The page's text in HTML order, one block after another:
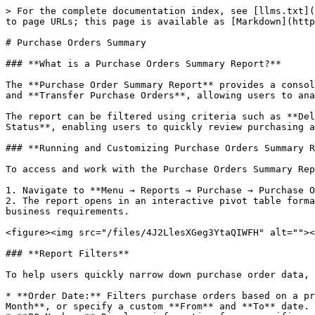
> For the complete documentation index, see [llms.txt](https://docs.xorosoft.com/llms.txt). Markdown versions of documentation pages are available by appending `.md` to page URLs; this page is available as [Markdown](https://docs.xorosoft.com/xoroerp-1/reports/purchase/purchase-orders-summary.md).

# Purchase Orders Summary

### **What is a Purchase Orders Summary Report?**

The **Purchase Order Summary Report** provides a consolidated view of purchase orders based on the selected criteria. It includes both **Standard Purchase Orders** and **Transfer Purchase Orders**, allowing users to analyze ordered and received quantities across vendors, stores, and delivery schedules.

The report can be filtered using criteria such as **Delivery Date**, **Store**, **Purchase Order Number**, **Vendor**, **Tags**, **Memo**, and **Purchase Order Status**, enabling users to quickly review purchasing activity and monitor purchase order fulfillment.

### **Running and Customizing Purchase Orders Summary Report**

To access and work with the Purchase Orders Summary Report in XoroERP, follow these steps:

1. Navigate to **Menu → Reports → Purchase → Purchase Orders Summary Report**.
2. The report opens in an interactive pivot table format where you can customize the layout, apply filters, and analyze purchase order information based on your business requirements.

<figure><img src="/files/4J2LlesXGeg3YtaQIWFH" alt=""><figcaption></figcaption></figure>

### **Report Filters**

To help users quickly narrow down purchase order data, the Purchase Orders Summary Report provides several filters at the top of the screen.

* **Order Date:** Filters purchase orders based on a predefined period or a custom date range. Users can select a predefined period such as **This Week**, **This Month**, or specify a custom **From** and **To** date.
* **PO Number:** Displays information for a specific purchase order.
* **Tags:** Filters purchase orders using assigned tags.
* **Memo:** Filters purchase orders based on the memo entered in the purchase order.
* **Vendor:** Displays purchase orders for the selected vendor.
* **PO Status:** Filters purchase orders by their current status.

After selecting the required filters, click the **Refresh** icon in the top-right corner of the report to apply the changes.

<figure><img src="/files/yVwul6AYq1yhJF6x2M0E" alt=""><figcaption></figcaption></figure>

### **Pivot Table Rows and Columns**

The Purchase Orders Summary Report presents information using an interactive pivot table. Users can organize the report by arranging different fields into **Rows**, **Columns**, **Values**, or **Report Filters**, allowing purchase order information to be analyzed from different perspectives.

For example, users can group purchase orders by **Vendor**, **Purchase Order**, **Store**, **Item**, **Status**, or any other available field to generate customized summaries.

### **Purchase Orders Summary Report Fields**

The Purchase Orders Summary Report contains a wide range of fields that can be used for filtering, grouping, and summarizing purchase order information.

| Field                  | Description